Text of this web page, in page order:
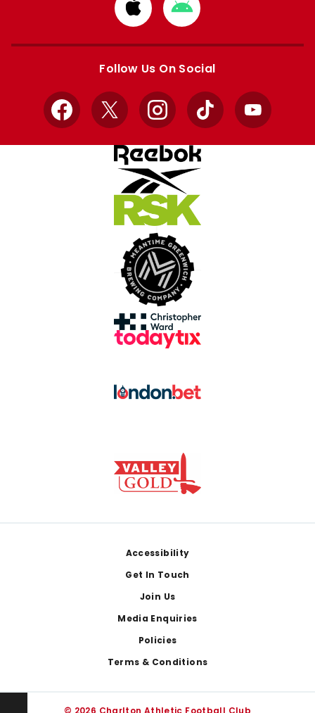
Download
from
Apple
Download
from
Google
Follow Us On Social
Facebook
X InstagramTikTok YouTube
Accessibility
Get In Touch
Join Us
Media Enquiries
Policies
Terms & Conditions
© 2026 Charlton Athletic Football Club